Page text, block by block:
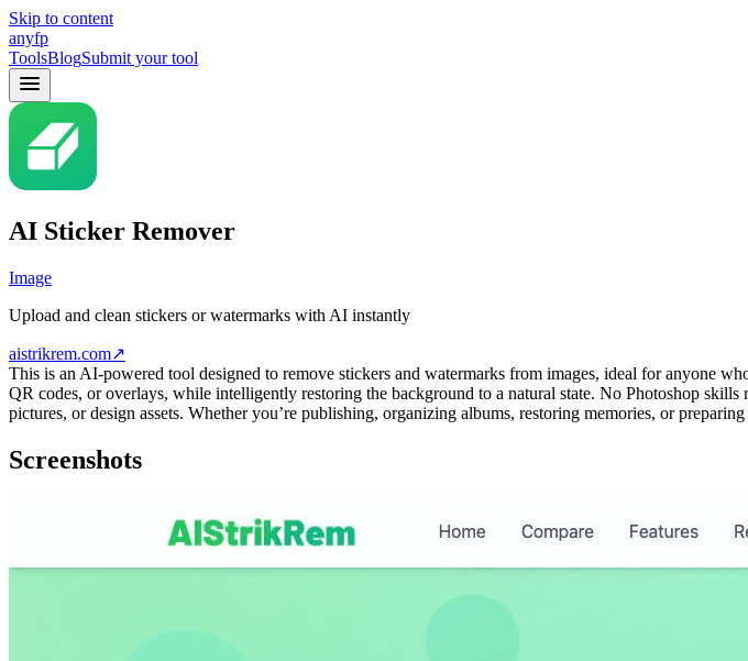
Skip to content
anyfp
ToolsBlogSubmit your tool
AI Sticker Remover
Image
Upload and clean stickers or watermarks with AI instantly
aistrikrem.com↗
This is an AI-powered tool designed to remove stickers and watermarks from images, ideal for anyone
QR codes, or overlays, while intelligently restoring the background to a natural state. No Photoshop
pictures, or design assets. Whether you’re publishing, organizing albums, restoring memories, or
Screenshots